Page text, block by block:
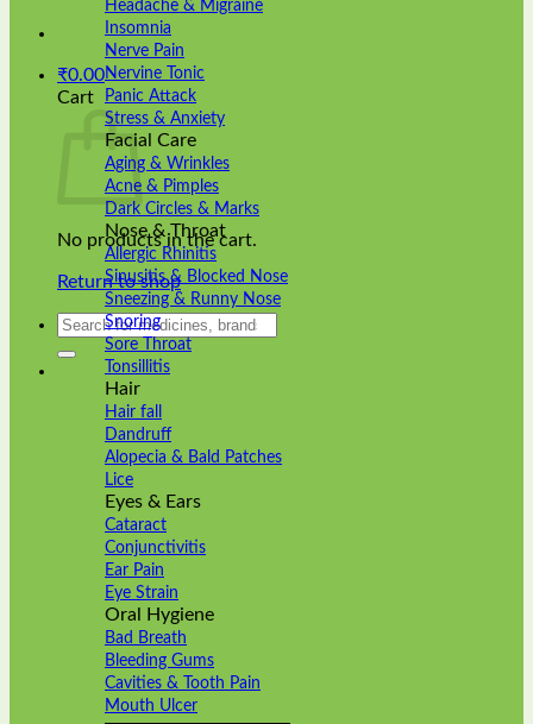
₹0.00
Cart
No products in the cart.
Return to shop
Search
Headache & Migraine
Insomnia
Nerve Pain
Nervine Tonic
Panic Attack
Stress & Anxiety
Facial Care
Aging & Wrinkles
Acne & Pimples
Dark Circles & Marks
Nose & Throat
Allergic Rhinitis
Sinusitis & Blocked Nose
Sneezing & Runny Nose
Snoring
Sore Throat
Tonsillitis
Hair
Hair fall
Dandruff
Alopecia & Bald Patches
Lice
Eyes & Ears
Cataract
Conjunctivitis
Ear Pain
Eye Strain
Oral Hygiene
Bad Breath
Bleeding Gums
Cavities & Tooth Pain
Mouth Ulcer